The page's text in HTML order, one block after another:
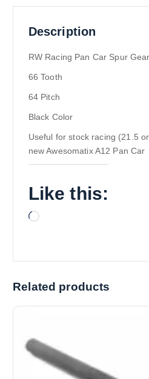
Description
RW Racing Pan Car Spur
66 Tooth
64 Pitch
Black Color
Useful for stock racing (21.5
new Awesomatix A12 Pan Car
Like this:
L
n
Related products